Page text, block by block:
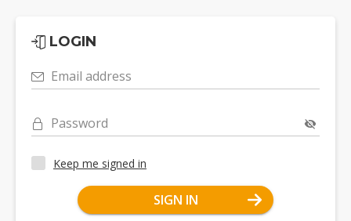
LOGIN
Email address
Password
Keep me signed in
SIGN IN